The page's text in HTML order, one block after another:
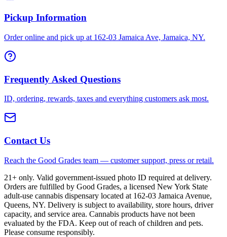
Pickup Information
Order online and pick up at 162-03 Jamaica Ave, Jamaica, NY.
Frequently Asked Questions
ID, ordering, rewards, taxes and everything customers ask most.
Contact Us
Reach the Good Grades team — customer support, press or retail.
21+ only. Valid government-issued photo ID required at delivery.
Orders are fulfilled by Good Grades, a licensed New York State
adult-use cannabis dispensary located at 162-03 Jamaica Avenue,
Queens, NY. Delivery is subject to availability, store hours, driver
capacity, and service area. Cannabis products have not been
evaluated by the FDA. Keep out of reach of children and pets.
Please consume responsibly.